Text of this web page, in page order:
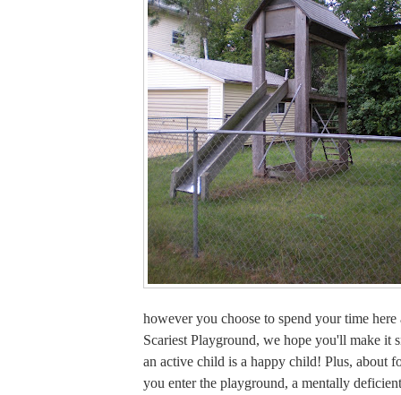
however you choose to spend your time here
Scariest Playground, we hope you'll make it
an active child is a happy child! Plus, about
you enter the playground, a mentally